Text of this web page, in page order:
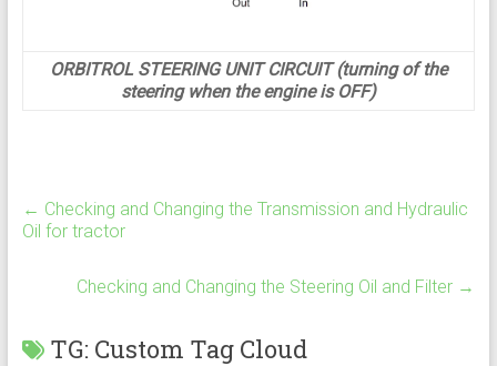
ORBITROL STEERING UNIT CIRCUIT (turning of the
steering when the engine is OFF)
← Checking and Changing the Transmission and Hydraulic
Oil for tractor
Checking and Changing the Steering Oil and Filter →
TG: Custom Tag Cloud